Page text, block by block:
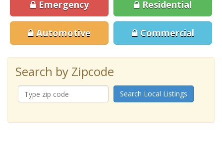
Emergency Residential
Automotive Commercial
Search by Zipcode
Search Local Listings